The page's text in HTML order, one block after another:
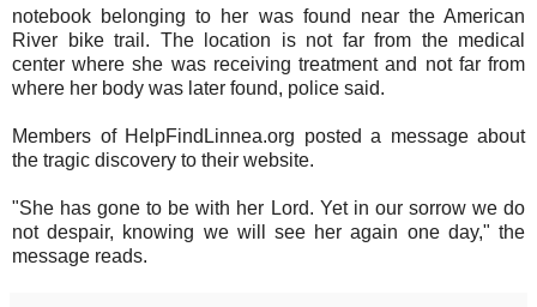
notebook belonging to her was found near the American
River bike trail. The location is not far from the medical
center where she was receiving treatment and not far from
where her body was later found, police said.
Members of HelpFindLinnea.org posted a message about
the tragic discovery to their website.
"She has gone to be with her Lord. Yet in our sorrow we do
not despair, knowing we will see her again one day," the
message reads.